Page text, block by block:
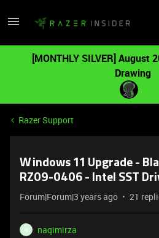
[MONTHLY SILVER] August
Drawing
Razer Support
Windows 11 Upgrade -
RZ09-0406 - Intel SST
Forum|Forum|3 years ago 21
N
naqimirza